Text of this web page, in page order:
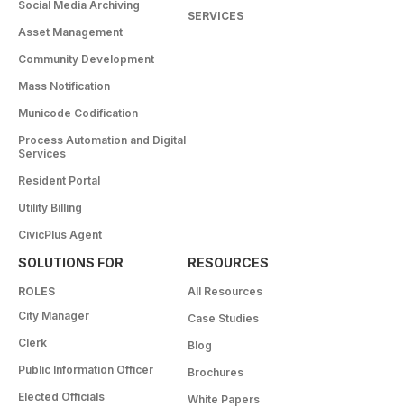
Social Media Archiving
Asset Management
Community Development
Mass Notification
Municode Codification
Process Automation and Digital
Services
Resident Portal
Utility Billing
CivicPlus Agent
SERVICES
SOLUTIONS FOR
ROLES
City Manager
Clerk
Public Information Officer
Elected Officials
RESOURCES
All Resources
Case Studies
Blog
Brochures
White Papers